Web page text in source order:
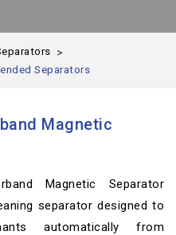
Separators
Magnetic
Magnetic Separator
separator designed to
automatically from